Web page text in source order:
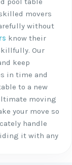
movers
without
know their
Our
keep
in time and
to a new
moving
your move so
handle
it with any